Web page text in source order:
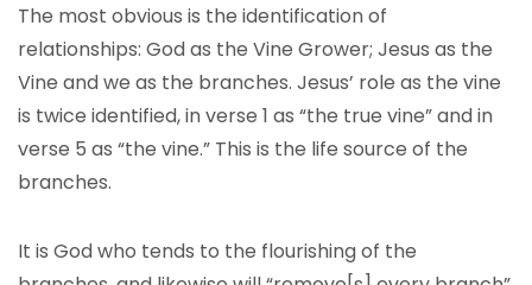
The most obvious is the identification of
relationships: God as the Vine Grower; Jesus as the
Vine and we as the branches. Jesus’ role as the vine
is twice identified, in verse 1 as “the true vine” and in
verse 5 as “the vine.” This is the life source of the
branches.
It is God who tends to the flourishing of the